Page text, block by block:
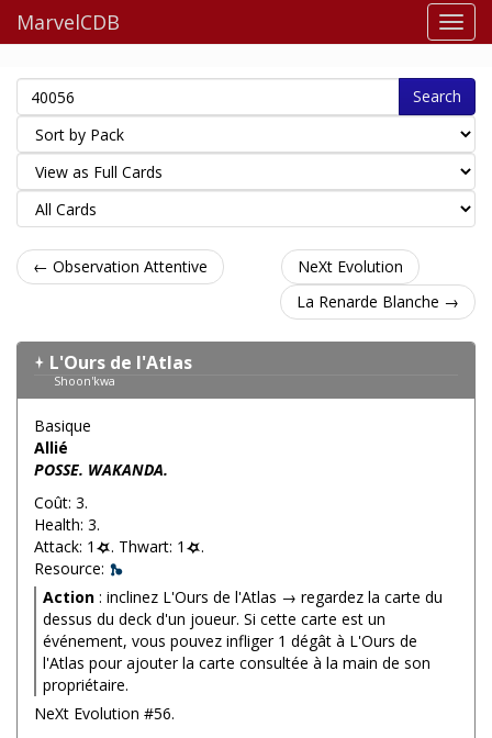
MarvelCDB
Search
← Observation Attentive
NeXt Evolution
La Renarde Blanche →
L'Ours de l'Atlas
Shoon'kwa
Basique
Allié
POSSE. WAKANDA.
Coût: 3.
Health: 3.
Attack: 1
. Thwart: 1
.
Resource:
Action : inclinez L'Ours de l'Atlas → regardez la carte du
dessus du deck d'un joueur. Si cette carte est un
événement, vous pouvez infliger 1 dégât à L'Ours de
l'Atlas pour ajouter la carte consultée à la main de son
propriétaire.
NeXt Evolution #56.